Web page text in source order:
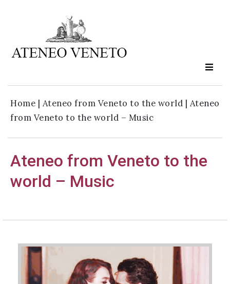
Home | Ateneo from Veneto to the world | Ateneo
from Veneto to the world – Music
Ateneo from Veneto to the
world – Music
Ateneo
is
culture
in
Sign up to our
I consent